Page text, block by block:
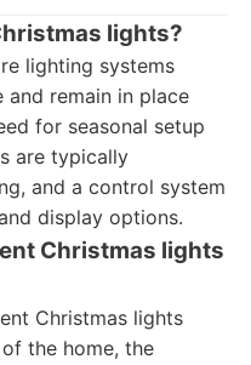
lights?
lighting systems
remain in place
for seasonal setup
are typically
and a control system
display options.
Christmas lights
Christmas lights
the home, the